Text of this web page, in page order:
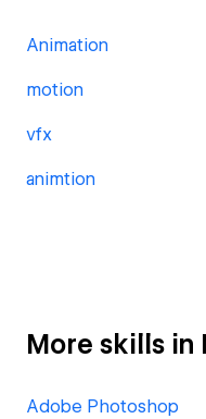
Animation
motion
vfx
animtion
More skills in
Adobe Photoshop